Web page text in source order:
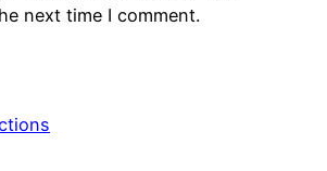
next time I comment.